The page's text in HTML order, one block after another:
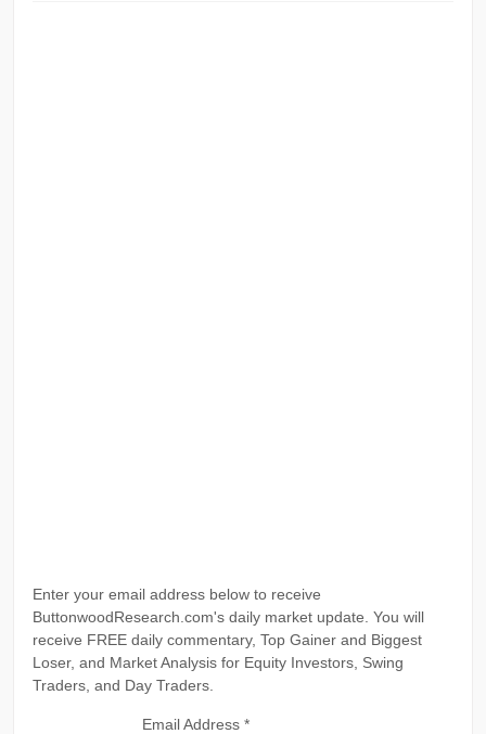
Enter your email address below to receive
ButtonwoodResearch.com's daily market update. You will
receive FREE daily commentary, Top Gainer and Biggest
Loser, and Market Analysis for Equity Investors, Swing
Traders, and Day Traders.
Email Address *